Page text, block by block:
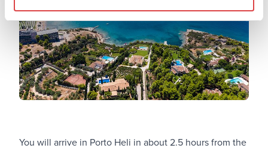
You will arrive in Porto Heli in about 2.5 hours from the